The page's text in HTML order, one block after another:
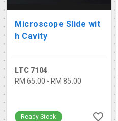
Microscope Slide wit
h Cavity
LTC 7104
RM 65.00 - RM 85.00
Ready Stock